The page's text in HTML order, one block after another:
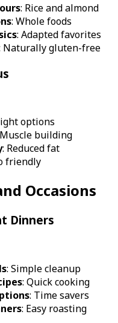
: Rice and almond
: Whole foods
: Adapted favorites
Naturally gluten-free
options
building
: Reduced fat
friendly
Occasions
Dinners
: Simple cleanup
: Quick cooking
: Time savers
: Easy roasting